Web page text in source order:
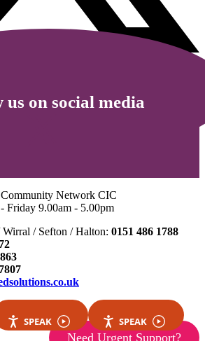
us on social media
Network CIC
Friday 9.00am - 5.00pm
/ Sefton / Halton: 0151 486 1788
SPEAK SPEAK
Need Urgent Support?